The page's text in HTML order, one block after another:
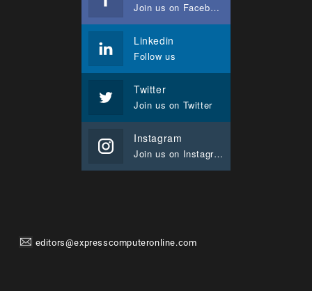
Join us on Facebook
Linkedin
Follow us
Twitter
Join us on Twitter
Instagram
Join us on Instagram
editors@expresscomputeronline.com